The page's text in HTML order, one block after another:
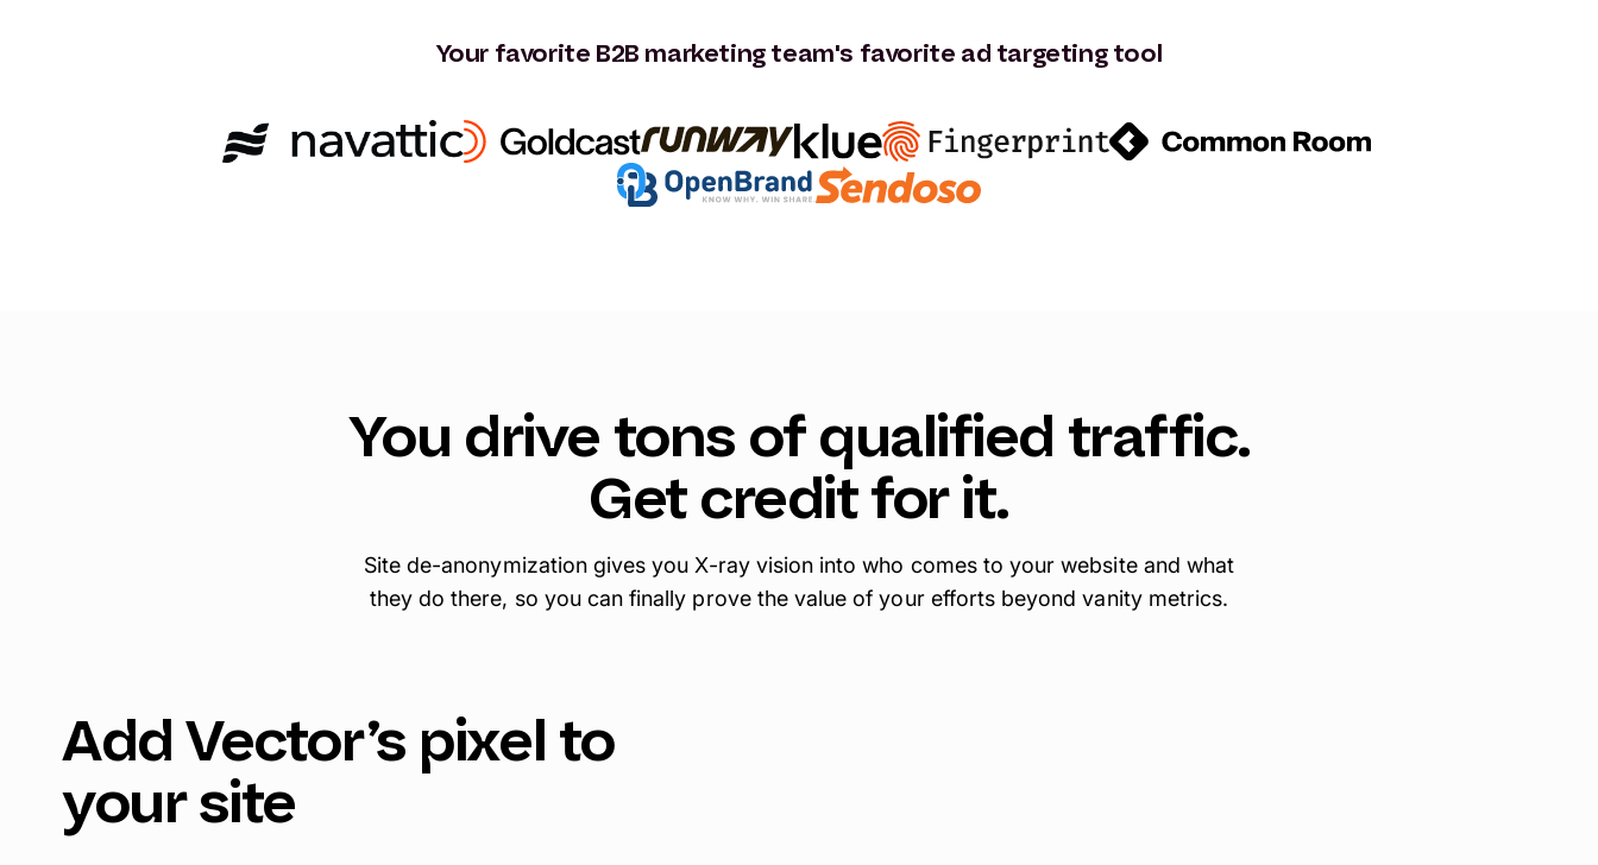
Your favorite B2B marketing team's favorite ad targeting tool
You drive tons of qualified traffic.
Get credit for it.
Site de-anonymization gives you X-ray vision into who comes to your website and what
they do there, so you can finally prove the value of your efforts beyond vanity metrics.
Add Vector’s pixel to
your site